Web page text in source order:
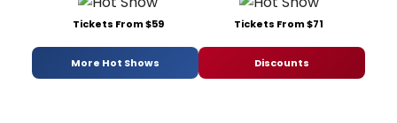
Tickets From $59 Tickets From $71
More Hot Shows Discounts